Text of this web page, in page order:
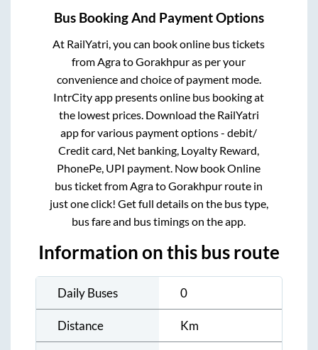
Bus Booking And Payment Options
At RailYatri, you can book online bus tickets
fromAgratoGorakhpuras per your
convenience and choice of payment mode.
IntrCity app presents online bus booking at
the lowest prices. Download the RailYatri
app for various payment options - debit/
Credit card, Net banking, Loyalty Reward,
PhonePe, UPI payment. Now book Online
bus ticket fromAgratoGorakhpur route in
just one click! Get full details on the bus type,
bus fare and bus timings on the app.
Information on this bus route
Daily Buses 0
Distance Km